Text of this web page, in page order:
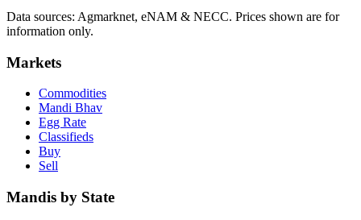
Data sources: Agmarknet, eNAM & NECC. Prices shown are for
information only.
Markets
Commodities
Mandi Bhav
Egg Rate
Classifieds
Buy
Sell
Mandis by State